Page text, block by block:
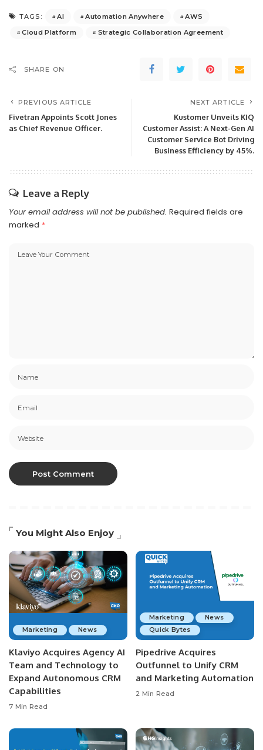
TAGS: AI Automation Anywhere
AWS
Cloud Platform
Strategic Collaboration Agreement
SHARE ON
PREVIOUS ARTICLE
Fivetran Appoints Scott Jones
as Chief Revenue Officer.
NEXT ARTICLE
Kustomer Unveils KIQ
Customer Assist: A Next-Gen AI
Customer Service Bot Driving
Business Efficiency by 45%.
Leave a Reply
Your email address will not be published. Required fields are
marked *
You Might Also Enjoy
Marketing News
Klaviyo Acquires Agency AI
Team and Technology to
Expand Autonomous CRM
Capabilities
7 Min Read
Marketing
News
Quick Bytes
Pipedrive Acquires
Outfunnel to Unify CRM
and Marketing Automation
2 Min Read